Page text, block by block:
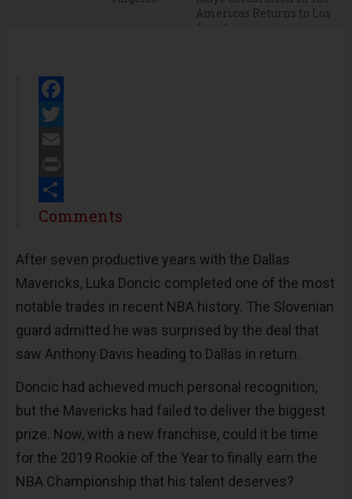
Americas Returns to Los
Angeles
Facebook
Twitter
Email
Print
Share
Comments
After seven productive years with the Dallas
Mavericks, Luka Doncic completed one of the most
notable trades in recent NBA history. The Slovenian
guard admitted he was surprised by the deal that
saw Anthony Davis heading to Dallas in return.
Doncic had achieved much personal recognition,
but the Mavericks had failed to deliver the biggest
prize. Now, with a new franchise, could it be time
for the 2019 Rookie of the Year to finally earn the
NBA Championship that his talent deserves?